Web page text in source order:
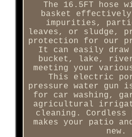
The 16.5FT
basket
impurities,
leaves, or sludge,
protection for our
It can easily draw
bucket, lake,
meeting your
This electric
pressure water gun
for car washing,
agricultural
cleaning. Cordless
makes your patio
new.